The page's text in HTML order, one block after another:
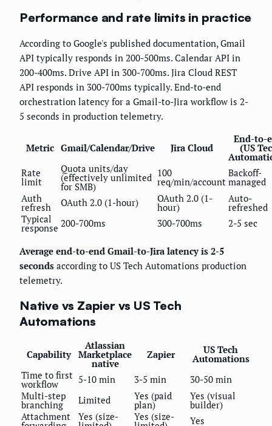
Performance and rate limits in practice
According to Google's published documentation, Gmail
API typically responds in 200-500ms. Calendar API in
200-400ms. Drive API in 300-700ms. Jira Cloud REST
API responds in 300-700ms typically. End-to-end
orchestration latency for a Gmail-to-Jira workflow is 2-
5 seconds in production telemetry.
Metric Gmail/Calendar/Drive Jira Cloud
End-to-
(US
Rate
limit
Quota units/day
(effectively unlimited
for SMB)
100
req/min/account
Backoff-
managed
Auth
refresh OAuth 2.0 (1-hour) OAuth 2.0 (1-
hour)
Auto-
refreshed
Typical
response 200-700ms 300-700ms 2-5 sec
Average end-to-end Gmail-to-Jira latency is 2-5
seconds according to US Tech Automations production
telemetry.
Native vs Zapier vs US Tech
Automations
Capability
Atlassian
Marketplace
native
Zapier US Tech
Automations
Time to first
workflow 5-10 min 3-5 min
30-50 min
Multi-step
branching Limited Yes (paid
plan)
Yes (visual
builder)
Attachment
Yes (size- Yes (size- Yes